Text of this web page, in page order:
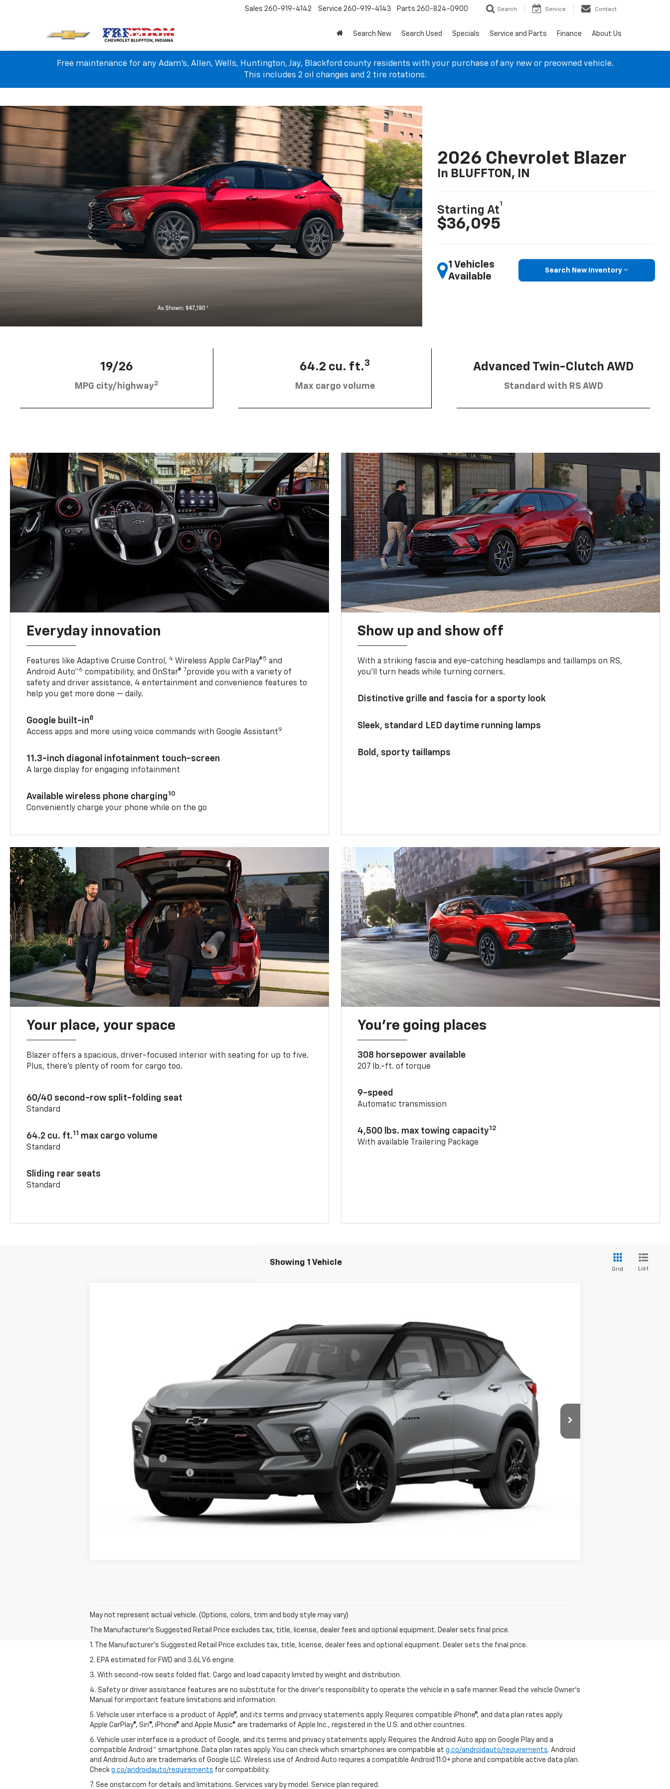
Sales 260-919-4142 Service 260-919-4143 Parts 260-824-0900 Search Service Contact
Search New Search Used Specials Service and Parts Finance About Us
Free maintenance for any Adam's, Allen, Wells, Huntington, Jay, Blackford county residents with your purchase of any new or preowned vehicle.
This includes 2 oil changes and 2 tire rotations.
2026 Chevrolet Blazer
In BLUFFTON, IN
Starting At
1
$36,095
1 Vehicles
Available
Search New Inventory
19/26
MPG city/highway2
64.2 cu. ft.3
Max cargo volume
Advanced Twin-Clutch AWD
Standard with RS AWD
Everyday innovation
Features like Adaptive Cruise Control,4 Wireless Apple CarPlay®5 and
Android Auto™6 compatibility, and OnStar® 7provide you with a variety of
safety and driver assistance, 4 entertainment and convenience features to
help you get more done — daily.
Google built-in8
Access apps and more using voice commands with Google Assistant9
11.3-inch diagonal infotainment touch-screen
A large display for engaging infotainment
Available wireless phone charging10
Conveniently charge your phone while on the go
Show up and show off
With a striking fascia and eye-catching headlamps and taillamps on RS,
you’ll turn heads while turning corners.
Distinctive grille and fascia for a sporty look
Sleek, standard LED daytime running lamps
Bold, sporty taillamps
Your place, your space
Blazer offers a spacious, driver-focused interior with seating for up to five.
Plus, there’s plenty of room for cargo too.
60/40 second-row split-folding seat
Standard
64.2 cu. ft.11 max cargo volume
Standard
Sliding rear seats
Standard
You’re going places
308 horsepower available
207 lb.-ft. of torque
9-speed
Automatic transmission
4,500 lbs. max towing capacity12
With available Trailering Package
Showing 1 Vehicle
Grid List
GM Employee Discount:
-$3,790
Documentation Fee
+$238
Final Price:
Add. Offers you may Qualify For:
GM Military Offer
GM First Responder Offer
Get A Quote
Value Your Trade
May not represent actual vehicle. (Options, colors, trim and body style may vary)
The Manufacturer's Suggested Retail Price excludes tax, title, license, dealer fees and optional equipment. Dealer sets final price.
1. The Manufacturer’s Suggested Retail Price excludes tax, title, license, dealer fees and optional equipment. Dealer sets the final price.
2. EPA estimated for FWD and 3.6L V6 engine.
3. With second-row seats folded flat. Cargo and load capacity limited by weight and distribution.
4. Safety or driver assistance features are no substitute for the driver's responsibility to operate the vehicle in a safe manner. Read the vehicle Owner's
Manual for important feature limitations and information.
5. Vehicle user interface is a product of Apple®, and its terms and privacy statements apply. Requires compatible iPhone®, and data plan rates apply.
Apple CarPlay®, Siri®, iPhone® and Apple Music® are trademarks of Apple Inc., registered in the U.S. and other countries.
6. Vehicle user interface is a product of Google, and its terms and privacy statements apply. Requires the Android Auto app on Google Play and a
compatible Android™ smartphone. Data plan rates apply. You can check which smartphones are compatible at g.co/androidauto/requirements. Android
and Android Auto are trademarks of Google LLC. Wireless use of Android Auto requires a compatible Android 11.0+ phone and compatible active data plan.
Check g.co/androidauto/requirements for compatibility.
7. See onstar.com for details and limitations. Services vary by model. Service plan required.